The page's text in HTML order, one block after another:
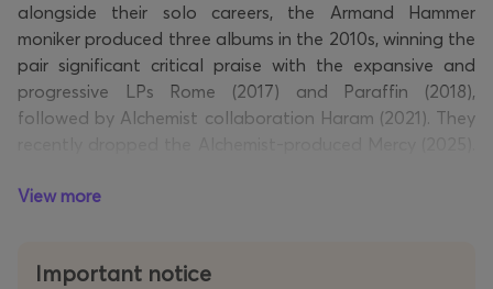
alongside their solo careers, the Armand Hammer
moniker produced three albums in the 2010s, winning the
pair significant critical praise with the expansive and
progressive LPs Rome (2017) and Paraffin (2018),
followed by Alchemist collaboration Haram (2021). They
Tour 2026, will see the pair performing across Europe
Alchemist.
View more
Important notice